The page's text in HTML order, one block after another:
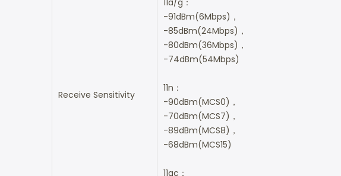
Receive Sensitivity
11a/g：
-91dBm(6Mbps)，
-85dBm(24Mbps)，
-80dBm(36Mbps)，
-74dBm(54Mbps)
11n：
-90dBm(MCS0)，
-70dBm(MCS7)，
-89dBm(MCS8)，
-68dBm(MCS15)
11ac：